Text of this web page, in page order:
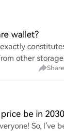
wallet?
other
Share
be in
So, I've